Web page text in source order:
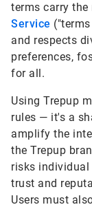
terms carry
Service
and respects
preferences,
for all.
Using Trepup
rules — it's a
amplify the
the Trepup
risks individual
trust and
Users must